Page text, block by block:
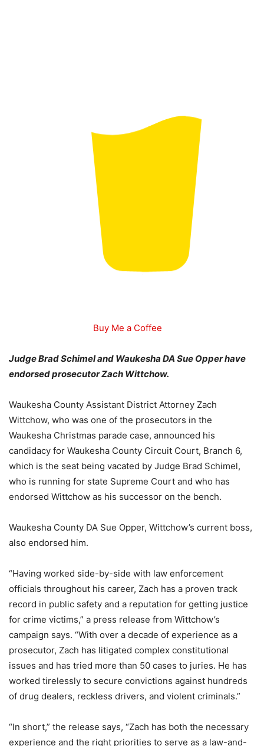
Buy Me a Coffee
Judge Brad Schimel and Waukesha DA Sue Opper have
endorsed prosecutor Zach Wittchow.
Waukesha County Assistant District Attorney Zach
Wittchow, who was one of the prosecutors in the
Waukesha Christmas parade case, announced his
candidacy for Waukesha County Circuit Court, Branch 6,
which is the seat being vacated by Judge Brad Schimel,
who is running for state Supreme Court and who has
endorsed Wittchow as his successor on the bench.
Waukesha County DA Sue Opper, Wittchow’s current boss,
also endorsed him.
“Having worked side-by-side with law enforcement
officials throughout his career, Zach has a proven track
record in public safety and a reputation for getting justice
for crime victims,” a press release from Wittchow’s
campaign says. “With over a decade of experience as a
prosecutor, Zach has litigated complex constitutional
issues and has tried more than 50 cases to juries. He has
worked tirelessly to secure convictions against hundreds
of drug dealers, reckless drivers, and violent criminals.”
“In short,” the release says, “Zach has both the necessary
experience and the right priorities to serve as a law-and-